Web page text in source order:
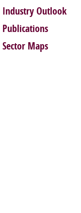
Industry Outlook
Publications
Sector Maps